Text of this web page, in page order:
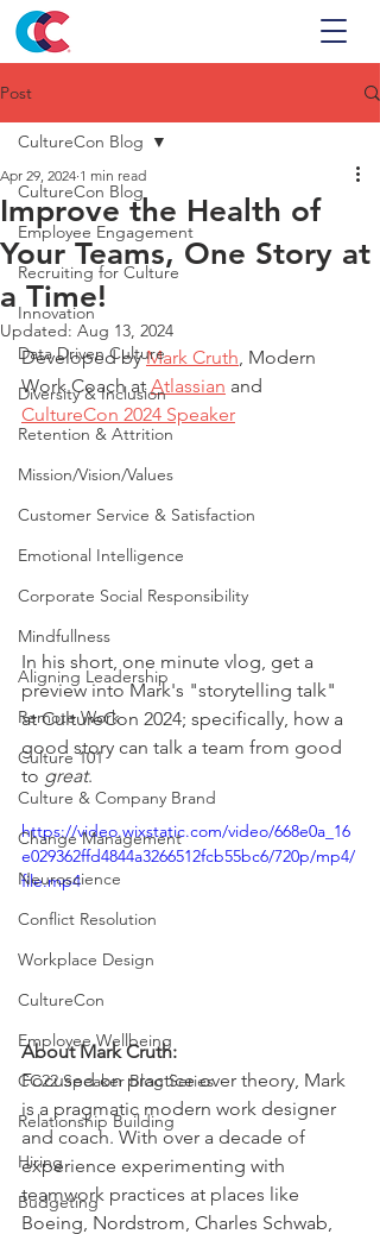
Post
CultureCon Blog
Employee Engagement
Recruiting for Culture
Innovation
Data Driven Culture
Diversity & Inclusion
Retention & Attrition
Mission/Vision/Values
Customer Service & Satisfaction
Emotional Intelligence
Corporate Social Responsibility
Mindfullness
Aligning Leadership
Remote Work
Culture 101
Culture & Company Brand
Change Management
Neuroscience
Conflict Resolution
Workplace Design
CultureCon
Employee Wellbeing
CC22 Speaker Blog Series
Relationship Building
Hiring
Budgeting
CultureCon Blog
Improve the Health of
Your Teams, One Story at
a Time!
Apr 29, 2024 1 min read
Updated: Aug 13, 2024
Developed by Mark Cruth, Modern
Work Coach at Atlassian and
CultureCon 2024 Speaker
In his short, one minute vlog, get a
preview into Mark's "storytelling talk"
at CultureCon 2024; specifically, how a
good story can talk a team from good
to great.
https://video.wixstatic.com/video/668e0a_16
e029362ffd4844a3266512fcb55bc6/720p/mp4/
file.mp4
About Mark Cruth:
Focused on practice over theory, Mark
is a pragmatic modern work designer
and coach. With over a decade of
experience experimenting with
teamwork practices at places like
Boeing, Nordstrom, Charles Schwab,